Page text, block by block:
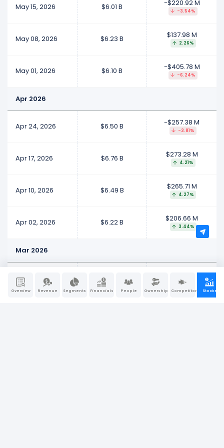
Overview Revenue Segments Financials People Ownership Competitors Stocks
May 15, 2026 $6.01 B -$220.92 M
-3.54%
May 08, 2026 $6.23 B $137.98 M
2.26%
May 01, 2026 $6.10 B -$405.78 M
-6.24%
Apr 2026
Apr 24, 2026 $6.50 B -$257.38 M
-3.81%
Apr 17, 2026 $6.76 B $273.28 M
4.21%
Apr 10, 2026 $6.49 B $265.71 M
4.27%
Apr 02, 2026 $6.22 B $206.66 M
3.44%
Mar 2026
Mar 27, 2026 $6.01 B $245.27 M
4.25%